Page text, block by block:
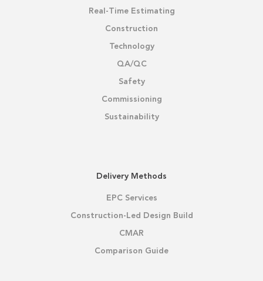
Real-Time Estimating
Construction
Technology
QA/QC
Safety
Commissioning
Sustainability
Delivery Methods
EPC Services
Construction-Led Design Build
CMAR
Comparison Guide